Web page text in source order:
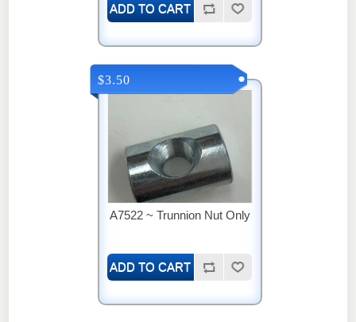
A7522 ~ Trunnion Nut Only
$3.50